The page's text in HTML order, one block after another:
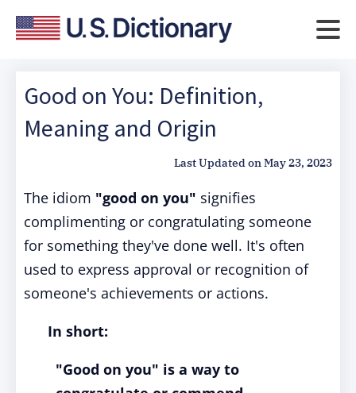
Good on You: Definition,
Meaning and Origin
Last Updated onMay 23, 2023
The idiom "good on you" signifies
complimenting or congratulating someone
for something they've done well. It's often
used to express approval or recognition of
someone's achievements or actions.
In short:
"Good on you" is a way to